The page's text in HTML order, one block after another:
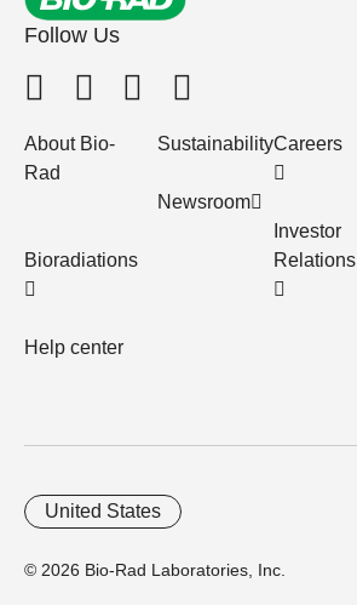
Follow Us
About Bio-
Rad
Bioradiations
Help center
Sustainability
Newsroom
Careers
Investor
Relations
© 2026 Bio-Rad Laboratories, Inc.
United States